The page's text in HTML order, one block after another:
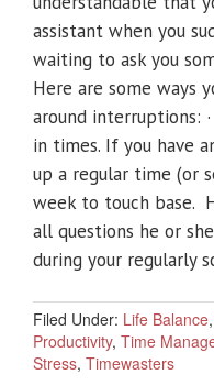
assistant when you
waiting to ask you
Here are some ways
around
in times. If you have
up a regular time (or
week to touch base.
all questions he or
during your regularly
Filed Under: Life Balance,
Productivity, Time
Stress, Timewasters